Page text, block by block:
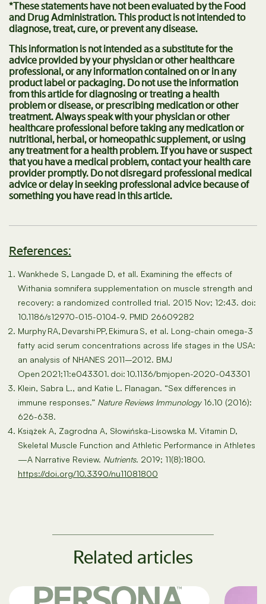
*These statements have not been evaluated by the Food
and Drug Administration. This product is not intended to
diagnose, treat, cure, or prevent any disease.
This information is not intended as a substitute for the
advice provided by your physician or other healthcare
professional, or any information contained on or in any
product label or packaging. Do not use the information
from this article for diagnosing or treating a health
problem or disease, or prescribing medication or other
treatment. Always speak with your physician or other
healthcare professional before taking any medication or
nutritional, herbal, or homeopathic supplement, or using
any treatment for a health problem. If you have or suspect
that you have a medical problem, contact your health care
provider promptly. Do not disregard professional medical
advice or delay in seeking professional advice because of
something you have read in this article.
References:
Wankhede S, Langade D, et all. Examining the effects of
Withania somnifera supplementation on muscle strength and
recovery: a randomized controlled trial. 2015 Nov; 12:43. doi:
10.1186/s12970-015-0104-9. PMID 26609282
Murphy RA, Devarshi PP, Ekimura S, et al. Long-chain omega-3
fatty acid serum concentrations across life stages in the USA:
an analysis of NHANES 2011–2012. BMJ
Open 2021;11:e043301. doi: 10.1136/bmjopen-2020-043301
Klein, Sabra L., and Katie L. Flanagan. “Sex differences in
immune responses.” Nature Reviews Immunology16.10 (2016):
626-638.
Książek A, Zagrodna A, Słowińska-Lisowska M. Vitamin D,
Skeletal Muscle Function and Athletic Performance in Athletes
—A Narrative Review. Nutrients. 2019; 11(8):1800.
https://doi.org/10.3390/nu11081800
Related articles